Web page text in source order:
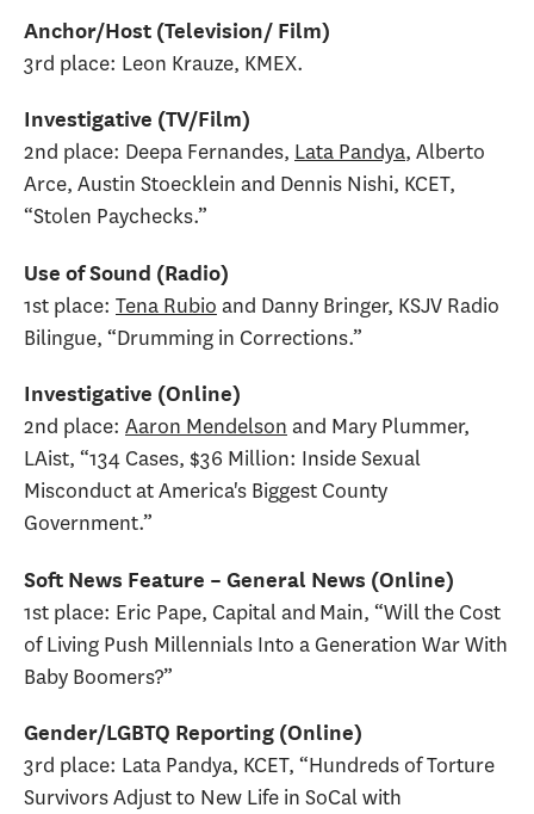
Anchor/Host (Television/ Film)
3rd place: Leon Krauze, KMEX.
Investigative (TV/Film)
2nd place: Deepa Fernandes, Lata Pandya, Alberto
Arce, Austin Stoecklein and Dennis Nishi, KCET,
“Stolen Paychecks.”
Use of Sound (Radio)
1st place: Tena Rubio and Danny Bringer, KSJV Radio
Bilingue, “Drumming in Corrections.”
Investigative (Online)
2nd place: Aaron Mendelson and Mary Plummer,
LAist, “134 Cases, $36 Million: Inside Sexual
Misconduct at America's Biggest County
Government.”
Soft News Feature – General News (Online)
1st place: Eric Pape, Capital and Main, “Will the Cost
of Living Push Millennials Into a Generation War With
Baby Boomers?”
Gender/LGBTQ Reporting (Online)
3rd place: Lata Pandya, KCET, “Hundreds of Torture
Survivors Adjust to New Life in SoCal with